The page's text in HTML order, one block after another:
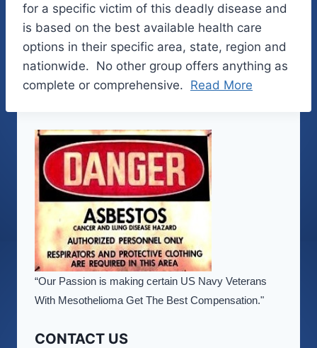
for a specific victim of this deadly disease and
is based on the best available health care
options in their specific area, state, region and
nationwide. No other group offers anything as
complete or comprehensive. Read More
“Our Passion is making certain US Navy Veterans
With Mesothelioma Get The Best Compensation."
CONTACT US